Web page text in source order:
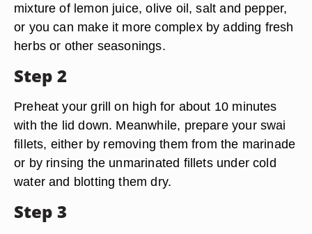
mixture of lemon juice, olive oil, salt and pepper,
or you can make it more complex by adding fresh
herbs or other seasonings.
Step 2
Preheat your grill on high for about 10 minutes
with the lid down. Meanwhile, prepare your swai
fillets, either by removing them from the marinade
or by rinsing the unmarinated fillets under cold
water and blotting them dry.
Step 3